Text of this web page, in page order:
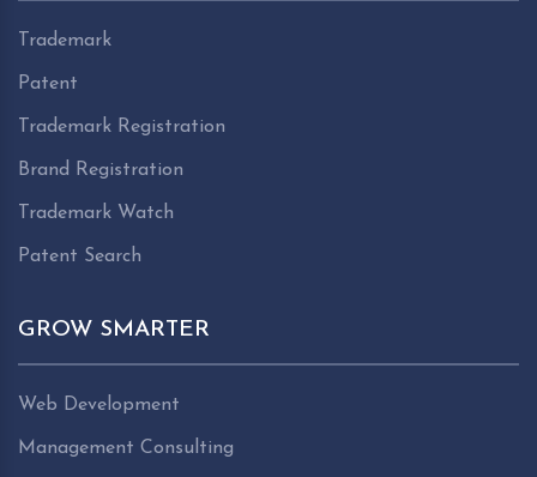
Trademark
Patent
Trademark Registration
Brand Registration
Trademark Watch
Patent Search
GROW SMARTER
Web Development
Management Consulting